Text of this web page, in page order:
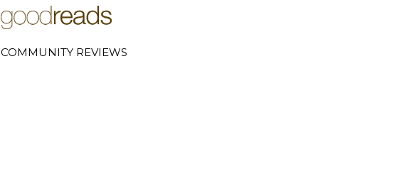
COMMUNITY REVIEWS